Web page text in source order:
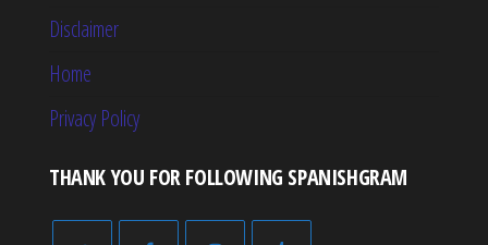
Disclaimer
Home
Privacy Policy
THANK YOU FOR FOLLOWING SPANISHGRAM